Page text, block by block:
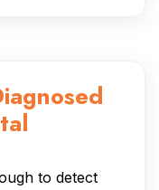
to detect